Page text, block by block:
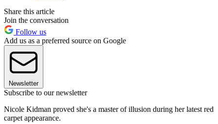
Share this article
Join the conversation
Follow us
Add us as a preferred source on Google
Newsletter
Subscribe to our newsletter
Nicole Kidman proved she's a master of illusion during her latest red
carpet appearance.